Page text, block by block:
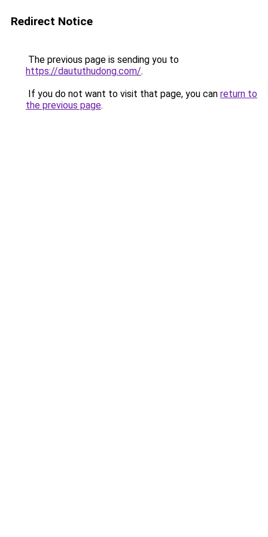
Redirect Notice
The previous page is sending you to
https://daututhudong.com/.
If you do not want to visit that page, you can return to
the previous page.